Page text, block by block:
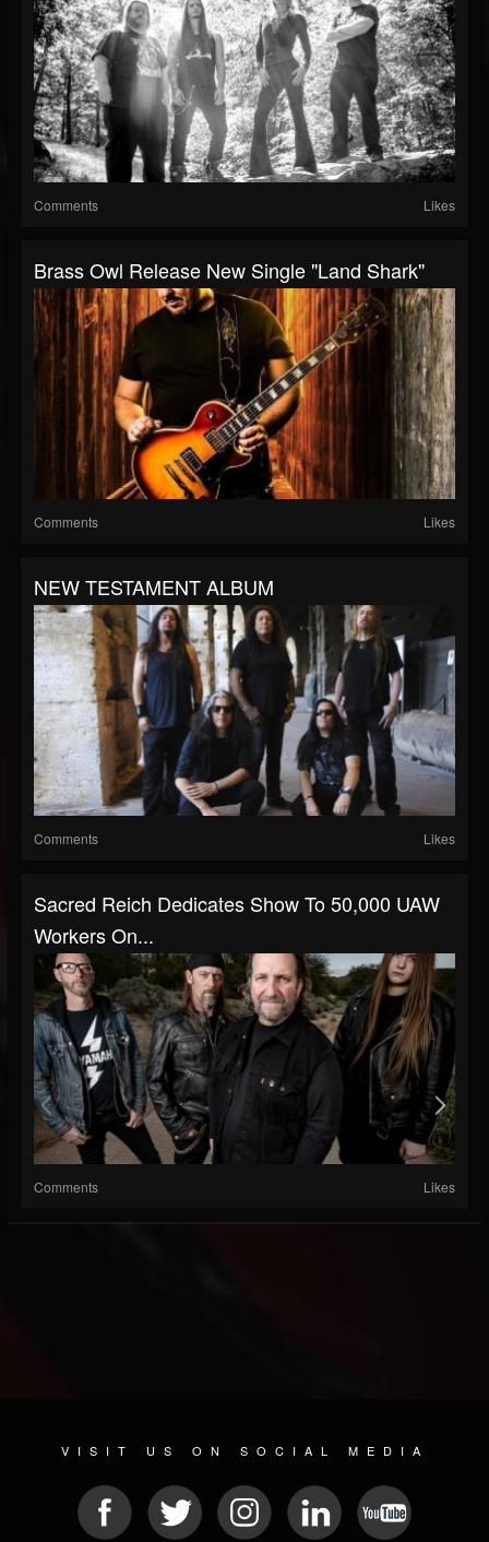
Comments Likes
Brass Owl Release New Single "Land Shark"
Comments Likes
NEW TESTAMENT ALBUM
Comments Likes
Sacred Reich Dedicates Show To 50,000 UAW
Workers On...
Comments Likes
VISIT US ON SOCIAL MEDIA